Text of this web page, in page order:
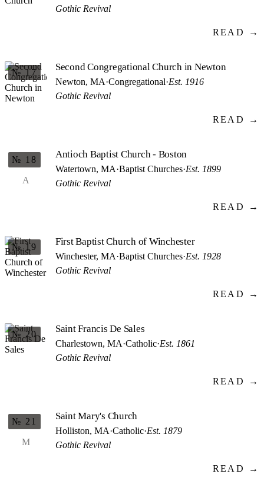
Gothic Revival
READ →
№ 17 Second Congregational Church in Newton
Newton, MA·Congregational·Est. 1916
Gothic Revival
READ →
A
№ 18 Antioch Baptist Church - Boston
Watertown, MA·Baptist Churches·Est. 1899
Gothic Revival
READ →
№ 19 First Baptist Church of Winchester
Winchester, MA·Baptist Churches·Est. 1928
Gothic Revival
READ →
№ 20 Saint Francis De Sales
Charlestown, MA·Catholic·Est. 1861
Gothic Revival
READ →
M
№ 21 Saint Mary's Church
Holliston, MA·Catholic·Est. 1879
Gothic Revival
READ →